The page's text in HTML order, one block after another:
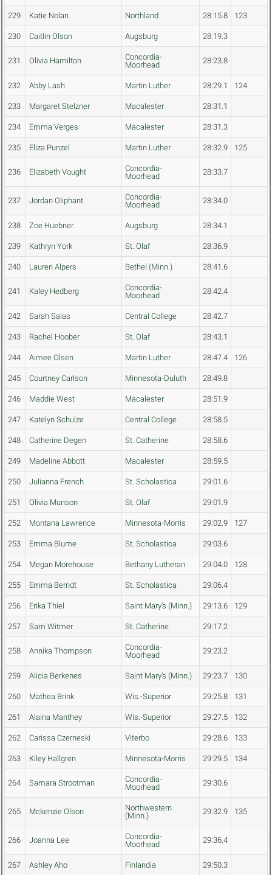
229 Katie Nolan Northland 28:15.8 123
230 Caitlin Olson Augsburg 28:19.3
231 Olivia Hamilton
Concordia-
Moorhead
28:23.8
232 Abby Lash Martin Luther 28:29.1 124
233 Margaret Stelzner Macalester 28:31.1
234 Emma Verges Macalester 28:31.3
235 Eliza Punzel Martin Luther 28:32.9 125
236 Elizabeth Vought
Concordia-
Moorhead
28:33.7
237 Jordan Oliphant
Concordia-
Moorhead
28:34.0
238 Zoe Huebner Augsburg 28:34.1
239 Kathryn York St. Olaf 28:36.9
240 Lauren Alpers Bethel (Minn.) 28:41.6
241 Kaley Hedberg
Concordia-
Moorhead
28:42.4
242 Sarah Salas Central College 28:42.7
243 Rachel Hoober St. Olaf 28:43.1
244 Aimee Olsen Martin Luther 28:47.4 126
245 Courtney Carlson Minnesota-Duluth 28:49.8
246 Maddie West Macalester 28:51.9
247 Katelyn Schulze Central College 28:58.5
248 Catherine Degen St. Catherine 28:58.6
249 Madeline Abbott Macalester 28:59.5
250 Julianna French St. Scholastica 29:01.6
251 Olivia Munson St. Olaf 29:01.9
252 Montana Lawrence Minnesota-Morris 29:02.9 127
253 Emma Blume St. Scholastica 29:03.6
254 Megan Morehouse Bethany Lutheran 29:04.0 128
255 Emma Berndt St. Scholastica 29:06.4
256 Erika Thiel Saint Mary's (Minn.) 29:13.6 129
257 Sam Witmer St. Catherine 29:17.2
258 Annika Thompson
Concordia-
Moorhead
29:23.2
259 Alicia Berkenes Saint Mary's (Minn.) 29:23.7 130
260 Mathea Brink Wis.-Superior 29:25.8 131
261 Alaina Manthey Wis.-Superior 29:27.5 132
262 Carissa Czerneski Viterbo 29:28.6 133
263 Kiley Hallgren Minnesota-Morris 29:29.5 134
264 Samara Strootman
Concordia-
Moorhead
29:30.6
265 Mckenzie Olson
Northwestern
(Minn.)
29:32.9 135
266 Joanna Lee
Concordia-
Moorhead
29:36.4
267 Ashley Aho Finlandia 29:50.3